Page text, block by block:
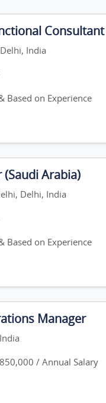
Consultant
India
Based on Experience
(Saudi Arabia)
Delhi, India
Based on Experience
Manager
/ Annual Salary